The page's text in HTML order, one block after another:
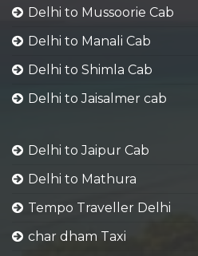
Delhi to Mussoorie Cab
Delhi to Manali Cab
Delhi to Shimla Cab
Delhi to Jaisalmer cab
Delhi to Jaipur Cab
Delhi to Mathura
Tempo Traveller Delhi
char dham Taxi